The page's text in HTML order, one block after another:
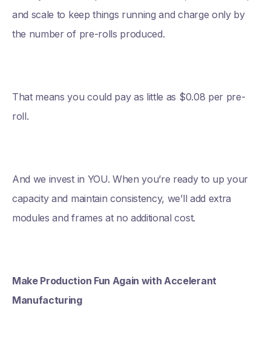
and scale to keep things running and charge only by
the number of pre-rolls produced.
That means you could pay as little as $0.08 per pre-
roll.
And we invest in YOU. When you’re ready to up your
capacity and maintain consistency, we’ll add extra
modules and frames at no additional cost.
Make Production Fun Again with Accelerant
Manufacturing